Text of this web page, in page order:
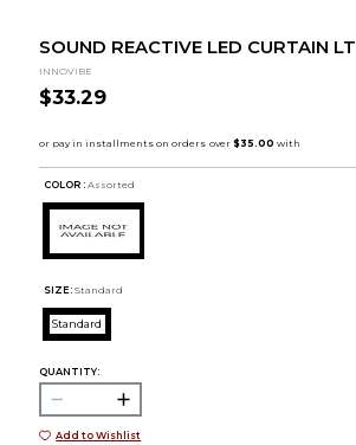
SOUND REACTIVE LED CURTAIN LT
INNOVIBE
$33.29
COLOR : Assorted
SIZE: Standard
Standard
QUANTITY:
Add to Wishlist